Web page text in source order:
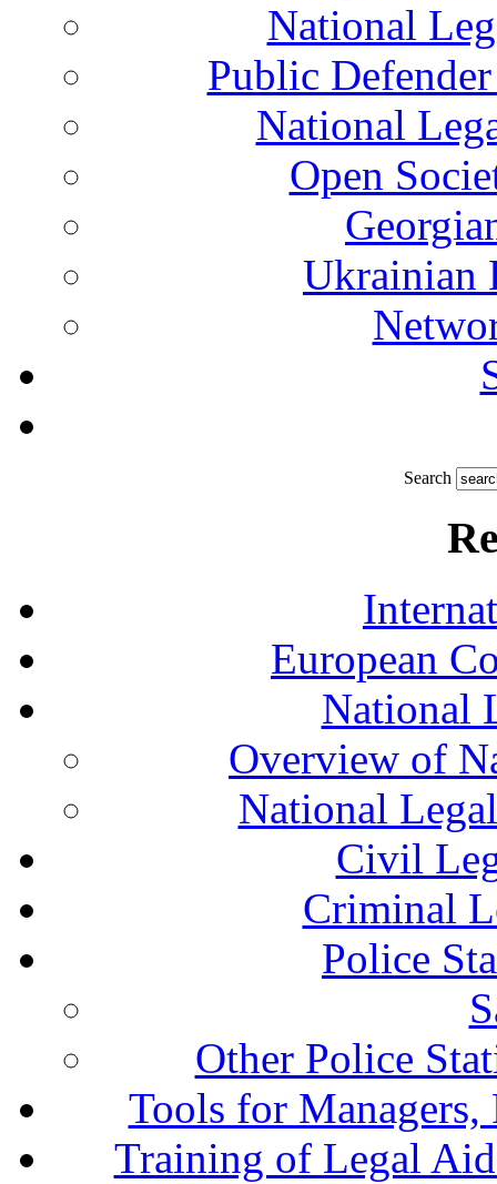
National
Public
National
Open
Ukrainian
Search
European
National
Overview of
National
Civil
Criminal
Police
Other Police
Tools for Managers,
Training of Legal